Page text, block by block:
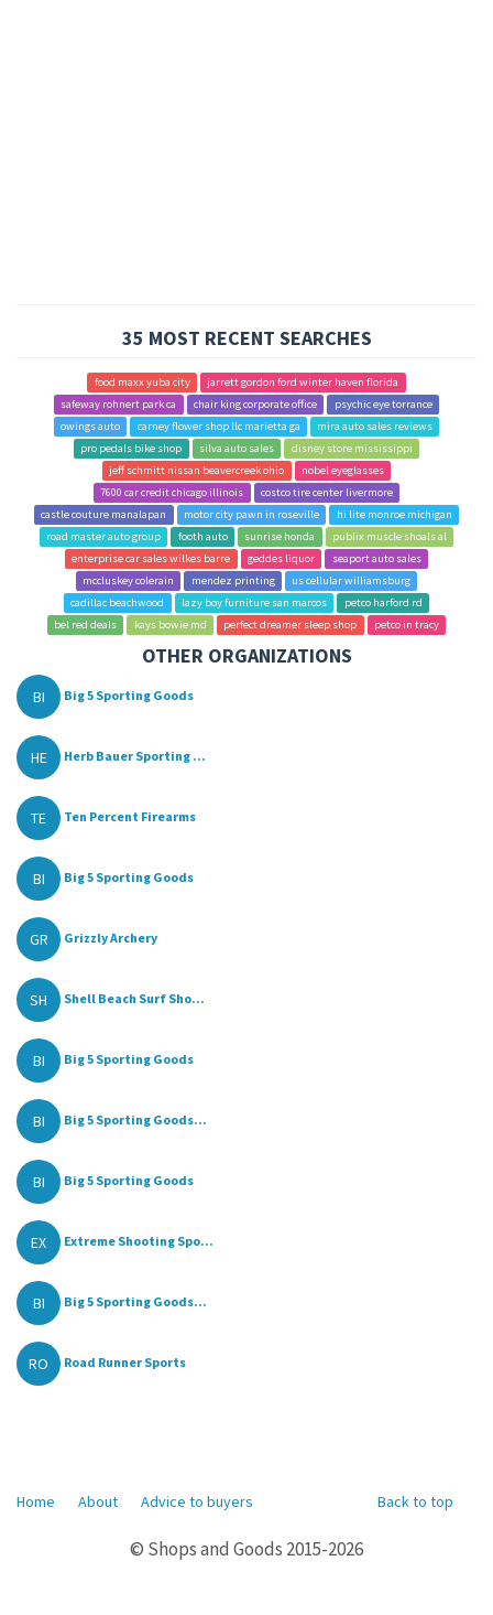
35 MOST RECENT SEARCHES
food maxx yuba city
jarrett gordon ford winter haven florida
safeway rohnert park ca
chair king corporate office
psychic eye torrance
owings auto
carney flower shop llc marietta ga
mira auto sales reviews
pro pedals bike shop
silva auto sales
disney store mississippi
jeff schmitt nissan beavercreek ohio
nobel eyeglasses
7600 car credit chicago illinois
costco tire center livermore
castle couture manalapan
motor city pawn in roseville
hi lite monroe michigan
road master auto group
footh auto sunrise honda
publix muscle shoals al
enterprise car sales wilkes barre
geddes liquor
seaport auto sales
mccluskey colerain
mendez printing
us cellular williamsburg
cadillac beachwood
lazy boy furniture san marcos
petco harford rd
bel red deals
kays bowie md perfect dreamer sleep shop petco in tracy
OTHER ORGANIZATIONS
BI Big 5 Sporting Goods
HE Herb Bauer Sporting ...
TE Ten Percent Firearms
BI Big 5 Sporting Goods
GR Grizzly Archery
SH Shell Beach Surf Sho...
BI Big 5 Sporting Goods
BI Big 5 Sporting Goods...
BI Big 5 Sporting Goods
EX Extreme Shooting Spo...
BI Big 5 Sporting Goods...
RO Road Runner Sports
Back to top
Home About Advice to buyers
© Shops and Goods 2015-2026